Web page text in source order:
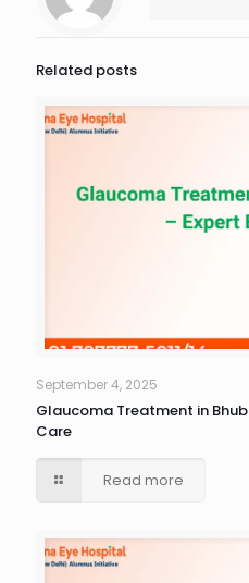
Related posts
September 4, 2025
Glaucoma Treatment in
Care
Read more